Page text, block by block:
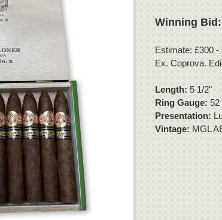
Winning Bid:
Estimate: £300 -
Ex. Coprova.
Length:5 1/2"
Ring Gauge:52
Presentation:
Vintage:MGL